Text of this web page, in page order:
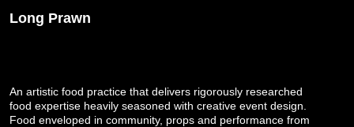
Long Prawn
An artistic food practice that delivers rigorously researched
food expertise heavily seasoned with creative event design.
Food enveloped in community, props and performance from